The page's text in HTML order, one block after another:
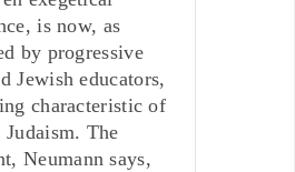
is now, as
by progressive
Jewish educators,
characteristic of
Judaism. The
Neumann says,